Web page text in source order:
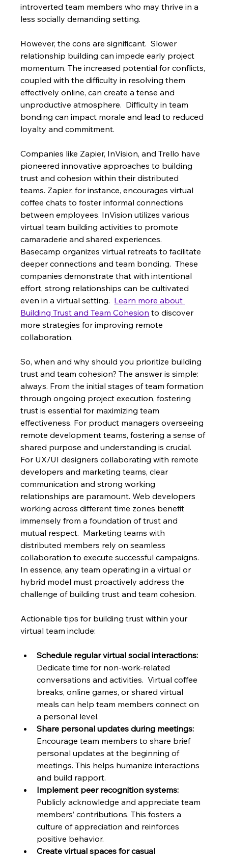
introverted team members who may thrive in a
less socially demanding setting.
However, the cons are significant.  Slower
relationship building can impede early project
momentum. The increased potential for conflicts,
coupled with the difficulty in resolving them
effectively online, can create a tense and
unproductive atmosphere.  Difficulty in team
bonding can impact morale and lead to reduced
loyalty and commitment.
Companies like Zapier, InVision, and Trello have
pioneered innovative approaches to building
trust and cohesion within their distributed
teams. Zapier, for instance, encourages virtual
coffee chats to foster informal connections
between employees. InVision utilizes various
virtual team building activities to promote
camaraderie and shared experiences.
Basecamp organizes virtual retreats to facilitate
deeper connections and team bonding.  These
companies demonstrate that with intentional
effort, strong relationships can be cultivated
even in a virtual setting. Learn more about
Building Trust and Team Cohesion to discover
more strategies for improving remote
collaboration.
So, when and why should you prioritize building
trust and team cohesion? The answer is simple:
always. From the initial stages of team formation
through ongoing project execution, fostering
trust is essential for maximizing team
effectiveness. For product managers overseeing
remote development teams, fostering a sense of
shared purpose and understanding is crucial.
For UX/UI designers collaborating with remote
developers and marketing teams, clear
communication and strong working
relationships are paramount. Web developers
working across different time zones benefit
immensely from a foundation of trust and
mutual respect.  Marketing teams with
distributed members rely on seamless
collaboration to execute successful campaigns.
In essence, any team operating in a virtual or
hybrid model must proactively address the
challenge of building trust and team cohesion.
Actionable tips for building trust within your
virtual team include:
Schedule regular virtual social interactions:
Dedicate time for non-work-related
conversations and activities.  Virtual coffee
breaks, online games, or shared virtual
meals can help team members connect on
a personal level.
Share personal updates during meetings:
Encourage team members to share brief
personal updates at the beginning of
meetings. This helps humanize interactions
and build rapport.
Implement peer recognition systems:
Publicly acknowledge and appreciate team
members’ contributions. This fosters a
culture of appreciation and reinforces
positive behavior.
Create virtual spaces for casual